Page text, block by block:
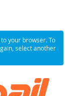
your browser. To
select another